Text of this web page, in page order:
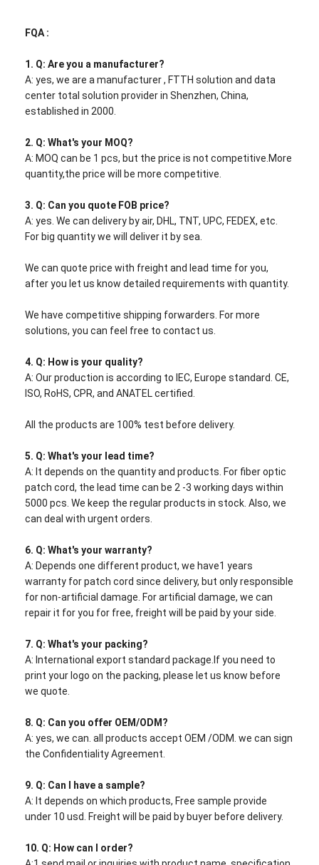
FQA :
1. Q: Are you a manufacturer?
A: yes, we are a manufacturer , FTTH solution and data
center total solution provider in Shenzhen, China,
established in 2000.
2. Q: What's your MOQ?
A: MOQ can be 1 pcs, but the price is not competitive.More
quantity,the price will be more competitive.
3. Q: Can you quote FOB price?
A: yes. We can delivery by air, DHL, TNT, UPC, FEDEX, etc.
For big quantity we will deliver it by sea.
We can quote price with freight and lead time for you,
after you let us know detailed requirements with quantity.
We have competitive shipping forwarders. For more
solutions, you can feel free to contact us.
4. Q: How is your quality?
A: Our production is according to IEC, Europe standard. CE,
ISO, RoHS, CPR, and ANATEL certified.
All the products are 100% test before delivery.
5. Q: What's your lead time?
A: It depends on the quantity and products. For fiber optic
patch cord, the lead time can be 2 -3 working days within
5000 pcs. We keep the regular products in stock. Also, we
can deal with urgent orders.
6. Q: What's your warranty?
A: Depends one different product, we have1 years
warranty for patch cord since delivery, but only responsible
for non-artificial damage. For artificial damage, we can
repair it for you for free, freight will be paid by your side.
7. Q: What's your packing?
A: International export standard package.If you need to
print your logo on the packing, please let us know before
we quote.
8. Q: Can you offer OEM/ODM?
A: yes, we can. all products accept OEM /ODM. we can sign
the Confidentiality Agreement.
9. Q: Can I have a sample?
A: It depends on which products, Free sample provide
under 10 usd. Freight will be paid by buyer before delivery.
10. Q: How can I order?